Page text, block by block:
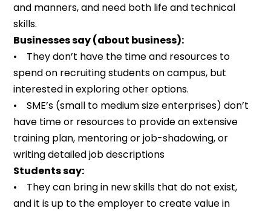
and manners, and need both life and technical
skills.
Businesses say (about business):
• They don’t have the time and resources to
spend on recruiting students on campus, but
interested in exploring other options.
• SME’s (small to medium size enterprises) don’t
have time or resources to provide an extensive
training plan, mentoring or job-shadowing, or
writing detailed job descriptions
Students say:
• They can bring in new skills that do not exist,
and it is up to the employer to create value in